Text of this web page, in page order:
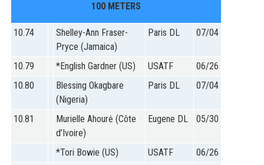
100 METERS
10.74
Shelley-Ann Fraser-
Pryce (Jamaica)
Paris DL 07/04
10.79 *English Gardner (US) USATF
06/26
10.80
Blessing Okagbare
(Nigeria)
Paris DL 07/04
10.81
Murielle Ahourė (Côte
d’Ivoire)
Eugene DL 05/30
*Tori Bowie (US) USATF
06/26